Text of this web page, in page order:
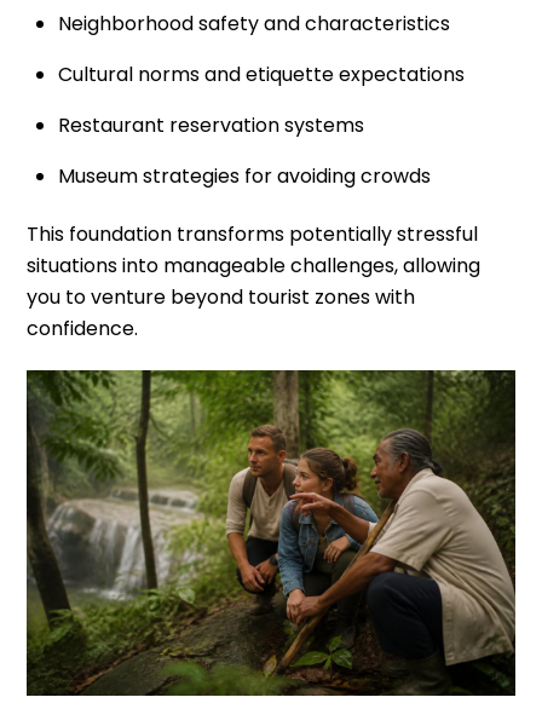
Neighborhood safety and characteristics
Cultural norms and etiquette expectations
Restaurant reservation systems
Museum strategies for avoiding crowds
This foundation transforms potentially stressful
situations into manageable challenges, allowing
you to venture beyond tourist zones with
confidence.